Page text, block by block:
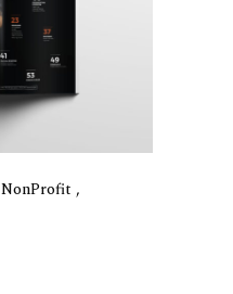
NonProfit